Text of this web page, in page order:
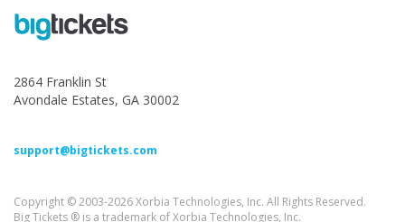
2864 Franklin St
Avondale Estates, GA 30002
support@bigtickets.com
Copyright © 2003-2026 Xorbia Technologies, Inc. All Rights Reserved.
Big Tickets ® is a trademark of Xorbia Technologies, Inc.